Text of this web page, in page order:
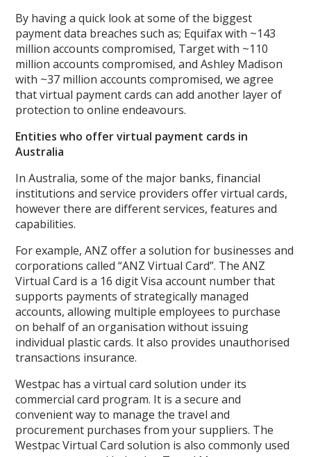
By having a quick look at some of the biggest
payment data breaches such as; Equifax with ~143
million accounts compromised, Target with ~110
million accounts compromised, and Ashley Madison
with ~37 million accounts compromised, we agree
that virtual payment cards can add another layer of
protection to online endeavours.
Entities who offer virtual payment cards in
Australia
In Australia, some of the major banks, financial
institutions and service providers offer virtual cards,
however there are different services, features and
capabilities.
For example, ANZ offer a solution for businesses and
corporations called “ANZ Virtual Card”. The ANZ
Virtual Card is a 16 digit Visa account number that
supports payments of strategically managed
accounts, allowing multiple employees to purchase
on behalf of an organisation without issuing
individual plastic cards. It also provides unauthorised
transactions insurance.
Westpac has a virtual card solution under its
commercial card program. It is a secure and
convenient way to manage the travel and
procurement purchases from your suppliers. The
Westpac Virtual Card solution is also commonly used